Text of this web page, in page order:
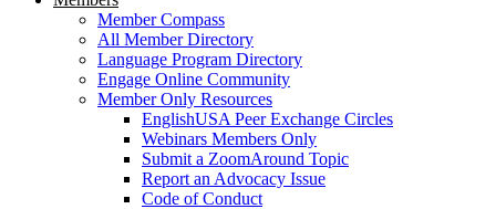
Member Compass
All Member Directory
Language Program Directory
Engage Online Community
Member Only Resources
EnglishUSA Peer Exchange Circles
Webinars Members Only
Submit a ZoomAround Topic
Report an Advocacy Issue
Code of Conduct